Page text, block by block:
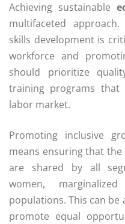
Achieving sustainable
multifaceted
skills development is
workforce and
should prioritize
training programs
labor market.
Promoting inclusive
means ensuring that
are shared by all
women,
populations. This can
promote equal